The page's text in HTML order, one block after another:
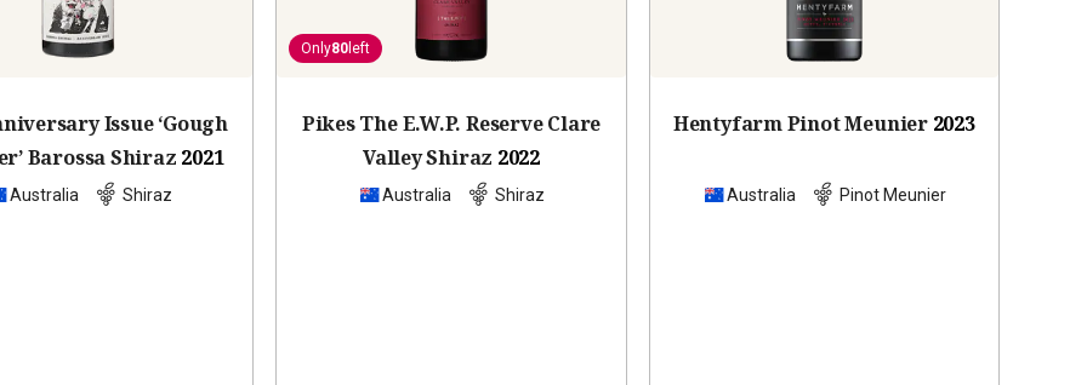
Issue ‘Gough
Barossa Shiraz 2021
Australia Shiraz
Only80 left
Pikes The E.W.P. Reserve Clare
Valley Shiraz 2022
Australia Shiraz
Hentyfarm Pinot Meunier 2023
Australia Pinot Meunier